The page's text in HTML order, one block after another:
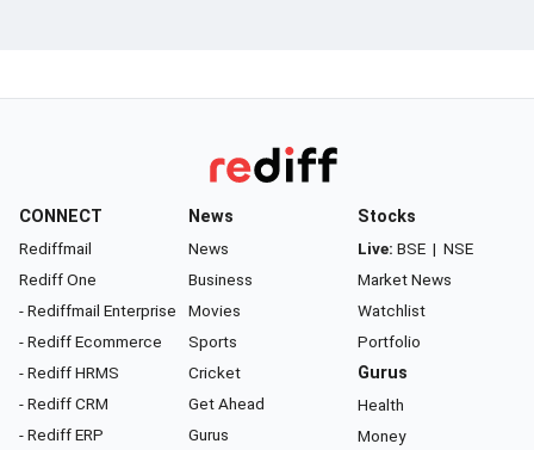
CONNECT
Rediffmail
Rediff One
- Rediffmail Enterprise
- Rediff Ecommerce
- Rediff HRMS
- Rediff CRM
- Rediff ERP
News
News
Business
Movies
Sports
Cricket
Get Ahead
Gurus
Stocks
Live: BSE | NSE
Market News
Watchlist
Portfolio
Gurus
Health
Money